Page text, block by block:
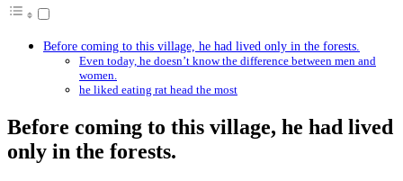
Before coming to this village, he had lived only in the forests.
Even today, he doesn’t know the difference between men and
women.
he liked eating rat head the most
Before coming to this village, he had lived
only in the forests.